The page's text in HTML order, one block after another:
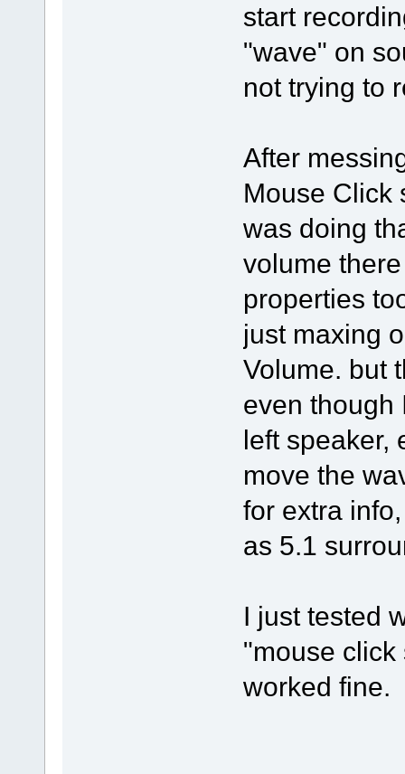
start
"wave" on
not trying to
After
Mouse Click
was doing
volume
properties
just maxing
Volume. but
even though
left speaker,
move the
for extra
as 5.1
I just tested
"mouse
worked fine.